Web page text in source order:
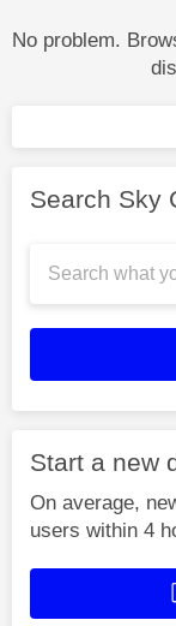
No problem.
Search Sky
Start a new
On average,
users within 4